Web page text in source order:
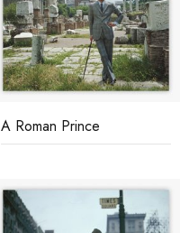
A Roman Prince